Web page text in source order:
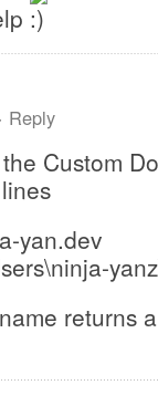
Reply
Custom
yan.dev
returns